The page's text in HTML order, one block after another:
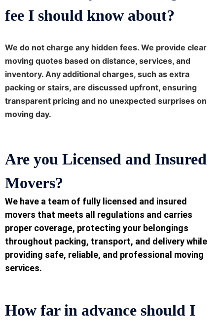
fee I should know about?
We do not charge any hidden fees. We provide clear
moving quotes based on distance, services, and
inventory. Any additional charges, such as extra
packing or stairs, are discussed upfront, ensuring
transparent pricing and no unexpected surprises on
moving day.
Are you Licensed and Insured
Movers?
We have a team of fully licensed and insured
movers that meets all regulations and carries
proper coverage, protecting your belongings
throughout packing, transport, and delivery while
providing safe, reliable, and professional moving
services.
How far in advance should I